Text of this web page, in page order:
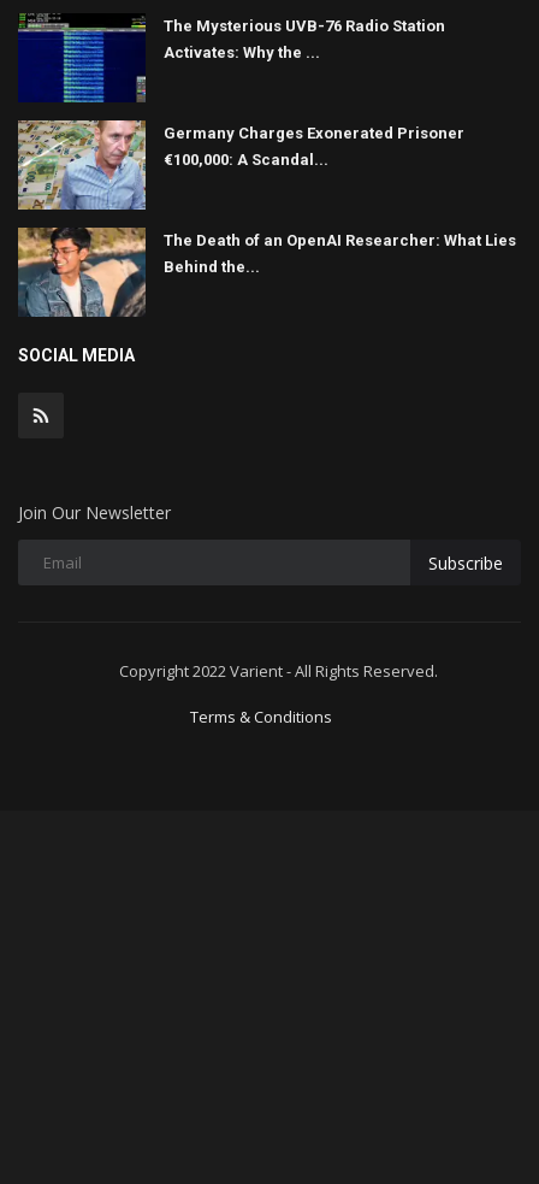
The Mysterious UVB-76 Radio Station
Activates: Why the ...
Germany Charges Exonerated Prisoner
€100,000: A Scandal...
The Death of an OpenAI Researcher: What Lies
Behind the...
SOCIAL MEDIA
Join Our Newsletter
Subscribe
Copyright 2022 Varient - All Rights Reserved.
Terms & Conditions